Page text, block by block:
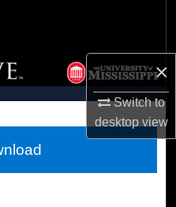
×
Switch to
desktopview
Network™